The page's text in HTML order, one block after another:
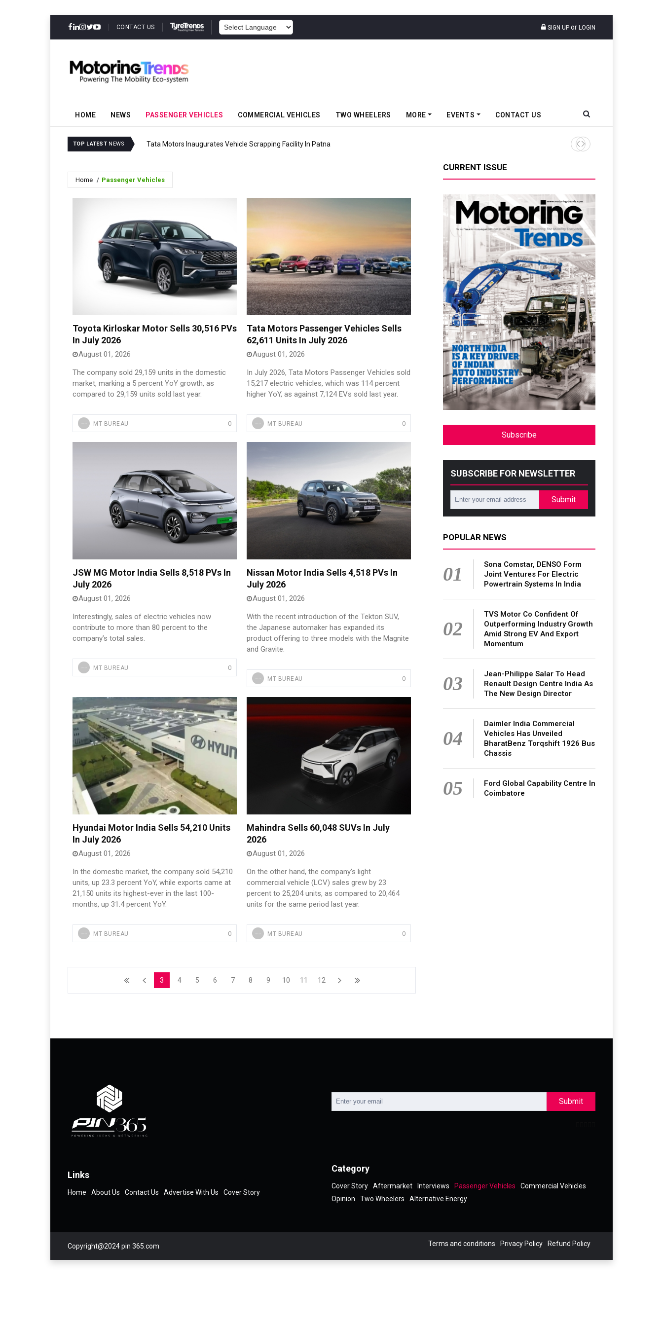
CONTACT US SIGN UP or LOGIN
HOME NEWS PASSENGER VEHICLES COMMERCIAL VEHICLES TWO WHEELERS MORE EVENTS CONTACT US
TOP LATEST NEWS Tata Motors Inaugurates Vehicle Scrapping Facility In Patna Nissan Tekton Convoy Sets
Home Passenger Vehicles
Toyota Kirloskar Motor Sells 30,516 PVs
In July 2026
August 01, 2026
The company sold 29,159 units in the domestic
market, marking a 5 percent YoY growth, as
compared to 29,159 units sold last year.
MT BUREAU 0
Tata Motors Passenger Vehicles Sells
62,611 Units In July 2026
August 01, 2026
In July 2026, Tata Motors Passenger Vehicles sold
15,217 electric vehicles, which was 114 percent
higher YoY, as against 7,124 EVs sold last year.
MT BUREAU 0
JSW MG Motor India Sells 8,518 PVs In
July 2026
August 01, 2026
Interestingly, sales of electric vehicles now
contribute to more than 80 percent to the
company’s total sales.
MT BUREAU 0
Nissan Motor India Sells 4,518 PVs In
July 2026
August 01, 2026
With the recent introduction of the Tekton SUV,
the Japanese automaker has expanded its
product offering to three models with the Magnite
and Gravite.
MT BUREAU 0
Hyundai Motor India Sells 54,210 Units
In July 2026
August 01, 2026
In the domestic market, the company sold 54,210
units, up 23.3 percent YoY, while exports came at
21,150 units its highest-ever in the last 100-
months, up 31.4 percent YoY.
MT BUREAU 0
Mahindra Sells 60,048 SUVs In July
2026
August 01, 2026
On the other hand, the company’s light
commercial vehicle (LCV) sales grew by 23
percent to 25,204 units, as compared to 20,464
units for the same period last year.
MT BUREAU 0
3 4 5 6 7 8 9 10 11 12
CURRENT ISSUE
Subscribe
SUBSCRIBE FOR NEWSLETTER
Submit
POPULAR NEWS
01
Sona Comstar, DENSO Form
Joint Ventures For Electric
Powertrain Systems In India
02
TVS Motor Co Confident Of
Outperforming Industry Growth
Amid Strong EV And Export
Momentum
03
Jean-Philippe Salar To Head
Renault Design Centre India As
The New Design Director
04
Daimler India Commercial
Vehicles Has Unveiled
BharatBenz Torqshift 1926 Bus
Chassis
05
Ford Global Capability Centre In
Coimbatore
Submit
Links
Home About Us Contact Us Advertise With Us Cover Story
Category
Cover Story Aftermarket Interviews Passenger Vehicles
Commercial Vehicles
Opinion
Two Wheelers Alternative Energy
Copyright@2024 pin 365.com Terms and conditions Privacy Policy Refund Policy